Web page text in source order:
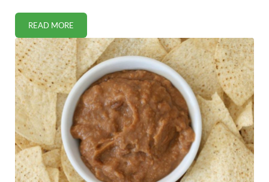
READ MORETRADITIONAL MEXICAN CORN PREPARATION METHODS